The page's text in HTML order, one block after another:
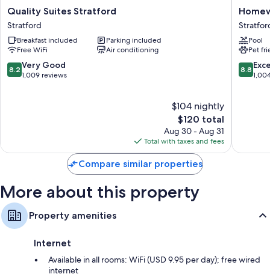
menus, in addition to thoughtful touches like air conditioning and
separate sitting areas. Guest reviews highly rate the clean rooms at the
property.
More conveniences in all rooms include:
Bathrooms with shower/tub combinations and free toiletries
Quality
Suites
Stratford
Stratford
Quality Suites Stratford
Stratford
Breakfast included
Parking included
Free WiFi
Air conditioning
8.2
out
8.2 Very Good
1,009 reviews
$104 nightly
The
price
is
$120
$120 total
Aug 30 - Aug 31
Total with taxes and fees
Suites
by
Hilton
Pool
Pet
8.8
out
8.8
Compare similar properties
More about this property
Property amenities
Internet
Available in all rooms: WiFi (USD 9.95 per day); free wired
internet